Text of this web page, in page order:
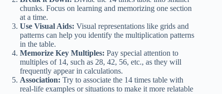
chunks. Focus on learning and memorizing one section
at a time.
Use Visual Aids: Visual representations like grids and
patterns can help you identify the multiplication patterns
in the table.
Memorize Key Multiples: Pay special attention to
multiples of 14, such as 28, 42, 56, etc., as they will
frequently appear in calculations.
Association: Try to associate the 14 times table with
real-life examples or situations to make it more relatable